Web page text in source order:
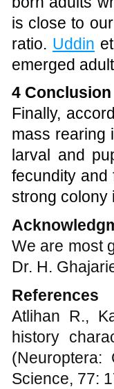
is close to
ratio. Uddin
emerged
4 Conclusion
Finally,
mass rearing
larval and
fecundity and
strong colony
We are most
Dr. H.
References
Atlihan R.,
history
Science, 77: